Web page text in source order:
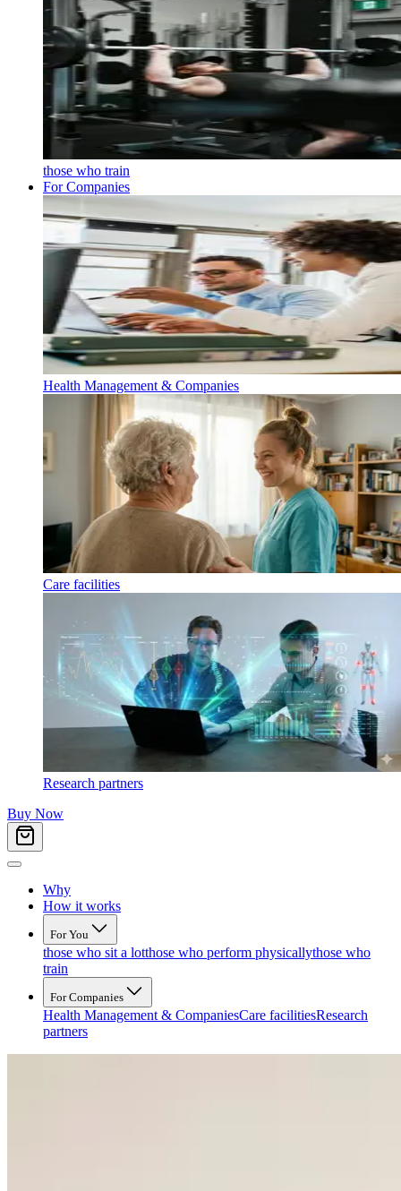
those who train
For Companies
Health Management & Companies
Care facilities
Research partners
Buy Now
Why
How it works
For You
those who sit a lotthose who perform physicallythose who
train
For Companies
Health Management & CompaniesCare facilitiesResearch
partners